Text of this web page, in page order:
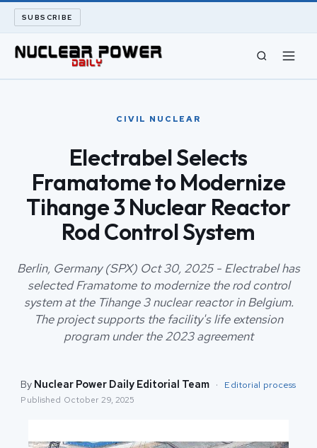
SUBSCRIBE
ARCHIVE
ABOUT
CIVIL NUCLEAR
Electrabel Selects
Framatome to Modernize
Tihange 3 Nuclear Reactor
Rod Control System
Berlin, Germany (SPX) Oct 30, 2025 - Electrabel has
selected Framatome to modernize the rod control
system at the Tihange 3 nuclear reactor in Belgium.
The project supports the facility's life extension
program under the 2023 agreement
By Nuclear Power Daily Editorial Team · Editorial process
Published October 29, 2025